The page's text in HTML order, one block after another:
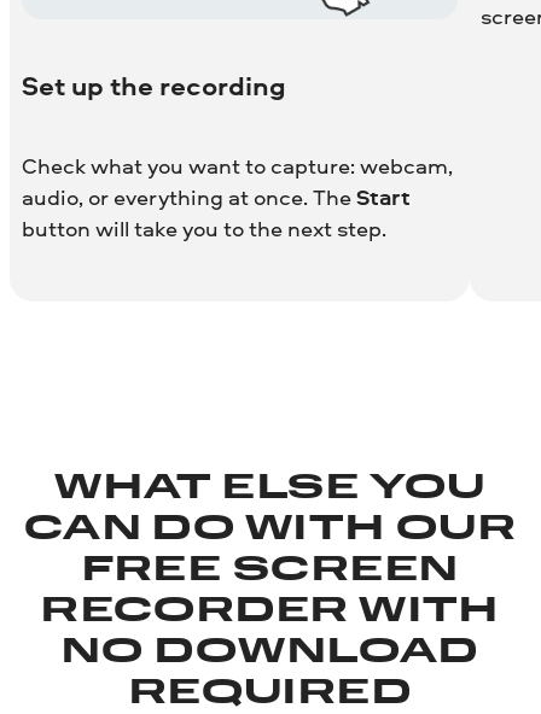
Set up the recording
Check what you want to capture: webcam,
audio, or everything at once. TheStart
button will take you to the next step.
WHAT ELSE YOU
CAN DO WITH OUR
FREE SCREEN
RECORDER WITH
NO DOWNLOAD
REQUIRED